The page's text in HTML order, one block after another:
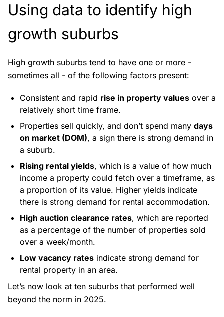
Using data to identify high
growth suburbs
High growth suburbs tend to have one or more -
sometimes all - of the following factors present:
Consistent and rapid rise in property values over a
relatively short time frame.
Properties sell quickly, and don’t spend many days
on market (DOM), a sign there is strong demand in
a suburb.
Rising rental yields, which is a value of how much
income a property could fetch over a timeframe, as
a proportion of its value. Higher yields indicate
there is strong demand for rental accommodation.
High auction clearance rates, which are reported
as a percentage of the number of properties sold
over a week/month.
Low vacancy rates indicate strong demand for
rental property in an area.
Let’s now look at ten suburbs that performed well
beyond the norm in 2025.